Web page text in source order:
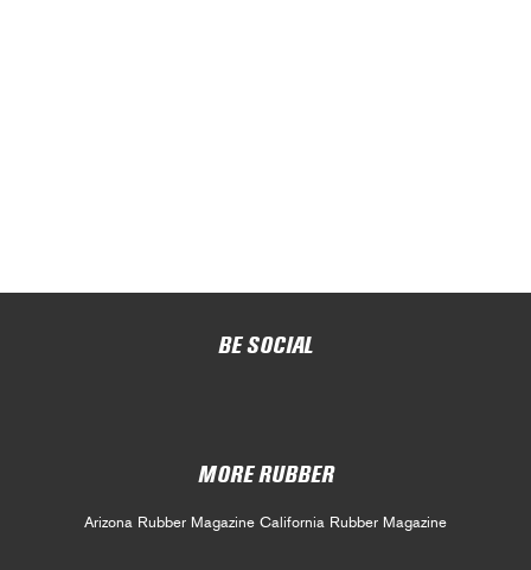
BE SOCIAL
MORE RUBBER
Arizona Rubber Magazine California Rubber Magazine